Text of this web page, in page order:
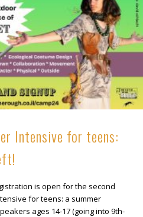
Intensive for teens:
is open for the second
for teens: a summer
ages 14-17 (going into 9th-